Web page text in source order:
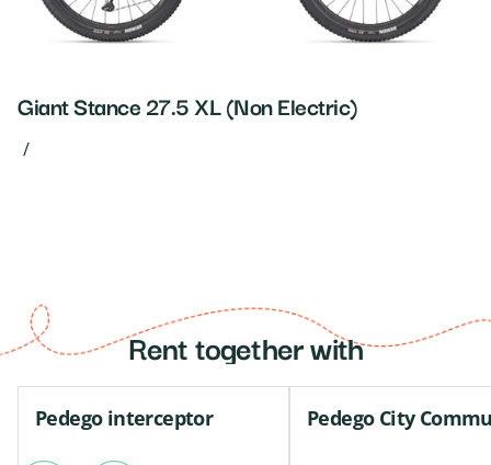
Giant Stance 27.5 XL (Non Electric)
/
Rent together with
Pedego interceptor Pedego City